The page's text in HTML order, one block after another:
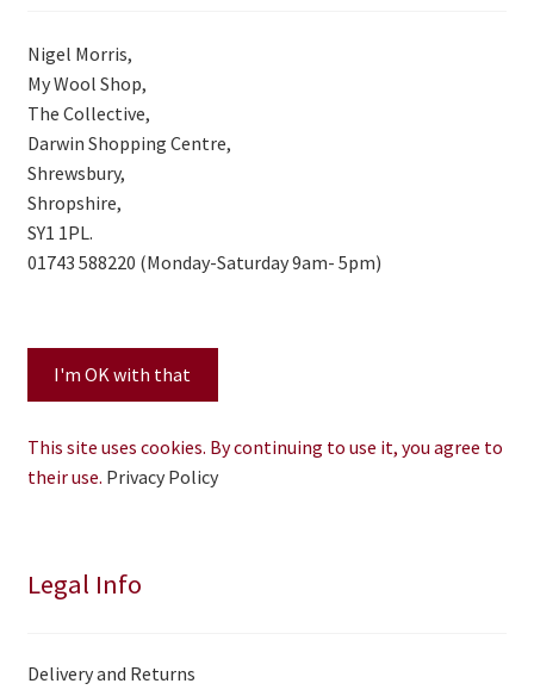
Nigel Morris,
My Wool Shop,
The Collective,
Darwin Shopping Centre,
Shrewsbury,
Shropshire,
SY1 1PL.
01743 588220 (Monday-Saturday 9am- 5pm)
This site uses cookies. By continuing to use it, you agree to
their use. Privacy Policy
Legal Info
Delivery and Returns